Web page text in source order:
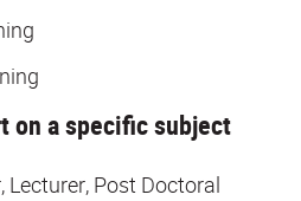
on a specific subject
Lecturer, Post Doctoral